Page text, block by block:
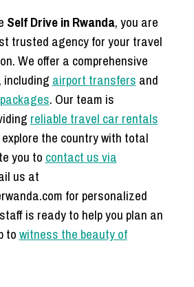
Self Drive in Rwanda, you are
trusted agency for your travel
We offer a comprehensive
airport transfers and
. Our team is
reliable travel car rentals
the country with total
you to contact us via
us at
for personalized
is ready to help you plan an
towitness the beauty of